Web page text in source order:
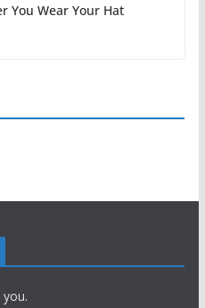
You Wear Your Hat